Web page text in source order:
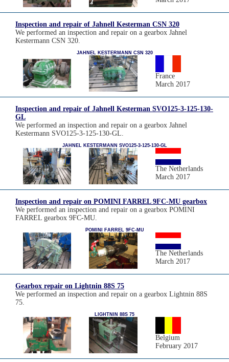
Inspection and repair of Jahnell Kesterman CSN 320
We performed an inspection and repair on a gearbox Jahnel
Kestermann CSN 320.
JAHNEL KESTERMANN CSN 320
France
March 2017
Inspection and repair of Jahnell Kesterman SVO125-3-125-130-
GL
We performed an inspection and repair on a gearbox Jahnel
Kestermann SVO125-3-125-130-GL.
JAHNEL KESTERMANN SVO125-3-125-130-GL
The Netherlands
March 2017
Inspection and repair on POMINI FARREL 9FC-MU gearbox
We performed an inspection and repair on a gearbox POMINI
FARREL gearbox 9FC-MU.
POMINI FARREL 9FC-MU
The Netherlands
March 2017
Gearbox repair on Lightnin 88S 75
We performed an inspection and repair on a gearbox Lightnin 88S
75.
LIGHTNIN 88S 75
Belgium
February 2017